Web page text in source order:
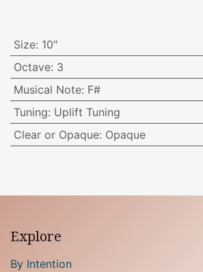
Size: 10"
Octave: 3
Musical Note: F#
Tuning: Uplift Tuning
Clear or Opaque: Opaque
Explore
By Intention